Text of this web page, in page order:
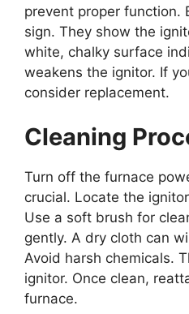
prevent proper function.
sign. They show the
white, chalky surface
weakens the ignitor. If
consider replacement.
Cleaning
Turn off the furnace
crucial. Locate the
Use a soft brush for
gently. A dry cloth can
Avoid harsh chemicals.
ignitor. Once clean,
furnace.